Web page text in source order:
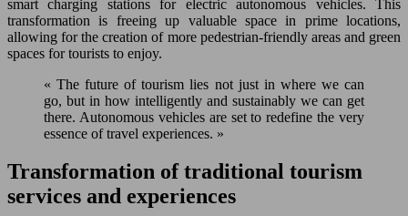
smart charging stations for electric autonomous vehicles. This
transformation is freeing up valuable space in prime locations,
allowing for the creation of more pedestrian-friendly areas and green
spaces for tourists to enjoy.
« The future of tourism lies not just in where we can
go, but in how intelligently and sustainably we can get
there. Autonomous vehicles are set to redefine the very
essence of travel experiences. »
Transformation of traditional tourism
services and experiences